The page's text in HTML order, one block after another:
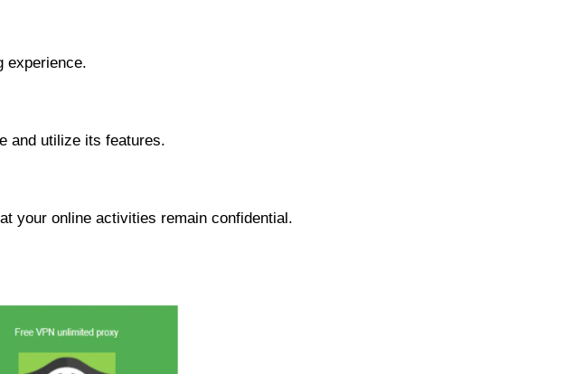
experience.
and utilize its features.
your online activities remain confidential.